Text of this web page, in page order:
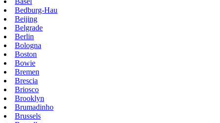
Bedburg-Hau
Beijing
Belgrade
Berlin
Bologna
Boston
Bowie
Bremen
Brescia
Briosco
Brooklyn
Brumadinho
Brussels